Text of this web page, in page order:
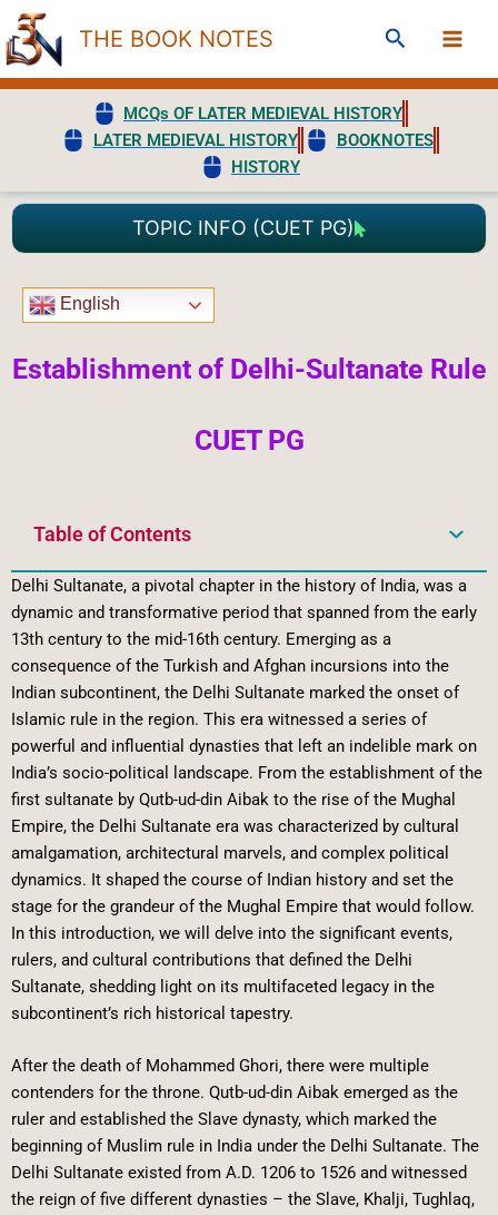
Skip
to
content
THE BOOK NOTES Search
MCQs OF LATER MEDIEVAL HISTORY
LATER MEDIEVAL HISTORY
BOOKNOTES
HISTORY
TOPIC INFO (CUET PG)
English
Establishment of Delhi-Sultanate Rule
CUET PG
Table of Contents
Delhi Sultanate, a pivotal chapter in the history of India, was a
dynamic and transformative period that spanned from the early
13th century to the mid-16th century. Emerging as a
consequence of the Turkish and Afghan incursions into the
Indian subcontinent, the Delhi Sultanate marked the onset of
Islamic rule in the region. This era witnessed a series of
powerful and influential dynasties that left an indelible mark on
India’s socio-political landscape. From the establishment of the
first sultanate by Qutb-ud-din Aibak to the rise of the Mughal
Empire, the Delhi Sultanate era was characterized by cultural
amalgamation, architectural marvels, and complex political
dynamics. It shaped the course of Indian history and set the
stage for the grandeur of the Mughal Empire that would follow.
In this introduction, we will delve into the significant events,
rulers, and cultural contributions that defined the Delhi
Sultanate, shedding light on its multifaceted legacy in the
subcontinent’s rich historical tapestry.
After the death of Mohammed Ghori, there were multiple
contenders for the throne. Qutb-ud-din Aibak emerged as the
ruler and established the Slave dynasty, which marked the
beginning of Muslim rule in India under the Delhi Sultanate. The
Delhi Sultanate existed from A.D. 1206 to 1526 and witnessed
the reign of five different dynasties – the Slave, Khalji, Tughlaq,